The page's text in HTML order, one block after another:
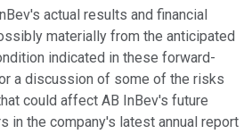
actual results and financial
materially from the anticipated
indicated in these forward-
a discussion of some of the risks
could affect AB InBev's future
in the company's latest annual report